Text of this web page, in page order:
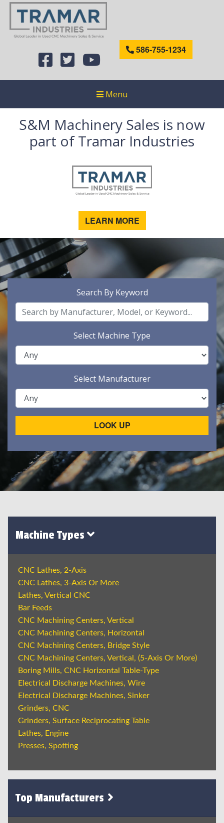
586-755-1234
Menu
S&M Machinery Sales is now
part of Tramar Industries
LEARN MORE
Search By Keyword
Select Machine Type
Select Manufacturer
LOOK UP
Machine Types
CNC Lathes, 2-Axis
CNC Lathes, 3-Axis Or More
Lathes, Vertical CNC
Bar Feeds
CNC Machining Centers, Vertical
CNC Machining Centers, Horizontal
CNC Machining Centers, Bridge Style
CNC Machining Centers, Vertical, (5-Axis Or More)
Boring Mills, CNC Horizontal Table-Type
Electrical Discharge Machines, Wire
Electrical Discharge Machines, Sinker
Grinders, CNC
Grinders, Surface Reciprocating Table
Lathes, Engine
Presses, Spotting
Top Manufacturers